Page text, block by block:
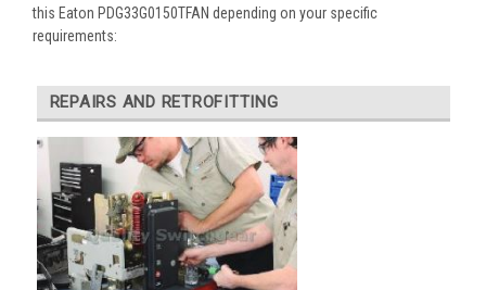
this Eaton PDG33G0150TFAN depending on your specific
requirements:
REPAIRS AND RETROFITTING